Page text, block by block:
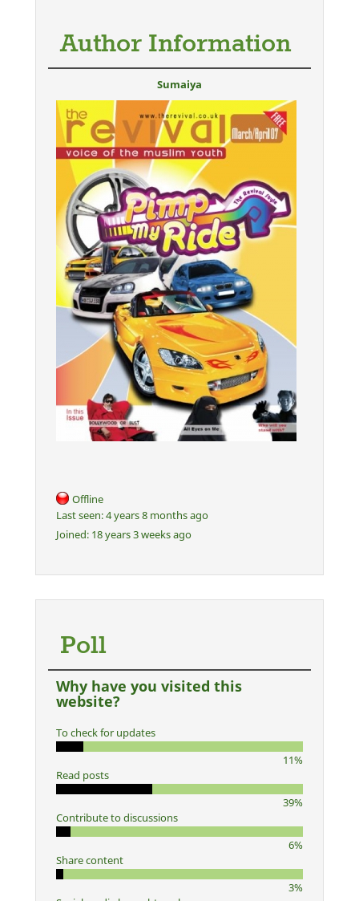
Author Information
Sumaiya
Offline
Last seen:4 years 8 months ago
Joined: 18 years 3 weeks ago
Poll
Why have you visited this
website?
To check for updates
11%
Read posts
39%
Contribute to discussions
6%
Share content
3%